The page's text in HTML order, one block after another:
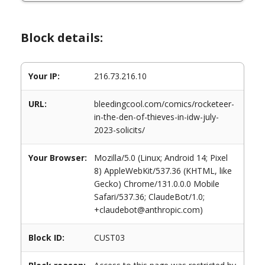
Block details:
Your IP: 216.73.216.10
URL:
bleedingcool.com/comics/rocketeer-
in-the-den-of-thieves-in-idw-july-
2023-solicits/
Your Browser:
Mozilla/5.0 (Linux; Android 14; Pixel
8) AppleWebKit/537.36 (KHTML, like
Gecko) Chrome/131.0.0.0 Mobile
Safari/537.36; ClaudeBot/1.0;
+claudebot@anthropic.com)
Block ID: CUST03